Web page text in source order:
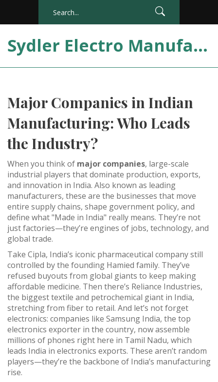
Sydler Electro Manufacturing India
Major Companies in Indian
Manufacturing: Who Leads
the Industry?
When you think of major companies, large-scale
industrial players that dominate production, exports,
and innovation in India. Also known as leading
manufacturers, these are the businesses that move
entire supply chains, shape government policy, and
define what "Made in India" really means. They’re not
just factories—they’re engines of jobs, technology, and
global trade.
Take Cipla, India’s iconic pharmaceutical company still
controlled by the founding Hamied family. They’ve
refused buyouts from global giants to keep making
affordable medicine. Then there’s Reliance Industries,
the biggest textile and petrochemical giant in India,
stretching from fiber to retail. And let’s not forget
electronics: companies like Samsung India, the top
electronics exporter in the country, now assemble
millions of phones right here in Tamil Nadu, which
leads India in electronics exports. These aren’t random
players—they’re the backbone of India’s manufacturing
rise.